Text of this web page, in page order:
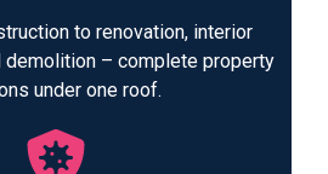
to renovation, interior
demolition – complete property
under one roof.